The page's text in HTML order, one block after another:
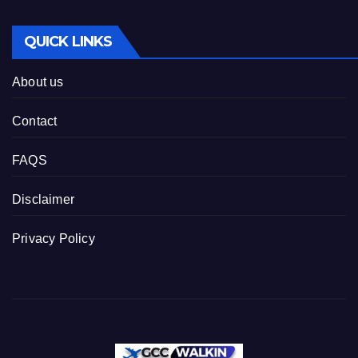
QUICK LINKS
About us
Contact
FAQS
Disclaimer
Privacy Policy